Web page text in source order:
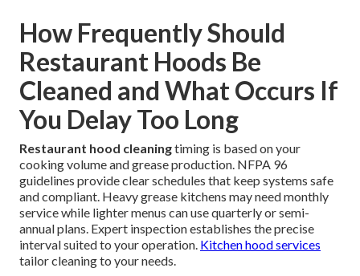
How Frequently Should
Restaurant Hoods Be
Cleaned and What Occurs If
You Delay Too Long
Restaurant hood cleaningtiming is based on your
cooking volume and grease production. NFPA 96
guidelines provide clear schedules that keep systems safe
and compliant. Heavy grease kitchens may need monthly
service while lighter menus can use quarterly or semi-
annual plans. Expert inspection establishes the precise
interval suited to your operation. Kitchen hood services
tailor cleaning to your needs.